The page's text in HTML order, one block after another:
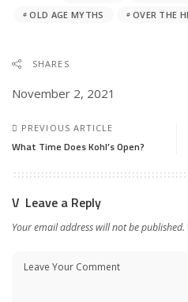
OLD AGE MYTHS
OVER THE
SHARES
November 2, 2021
PREVIOUS ARTICLE
What Time Does Kohl’s Open?
Leave a Reply
Your email address will not be published.